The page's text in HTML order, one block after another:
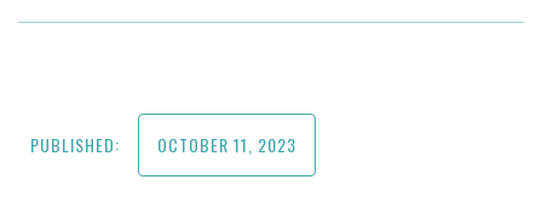
PUBLISHED: OCTOBER 11, 2023